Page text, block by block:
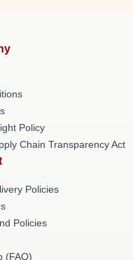
Policy
Chain Transparency Act
Policies
Policies
(FAQ)